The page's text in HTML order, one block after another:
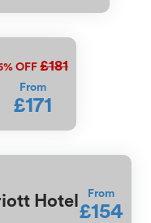
OFF £181
From
£171
Hotel From
£154